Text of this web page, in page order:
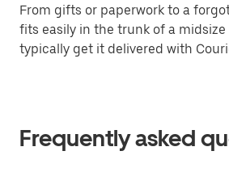
From gifts or paperwork to a
fits easily in the trunk of a midsize
typically get it delivered with
Frequently asked